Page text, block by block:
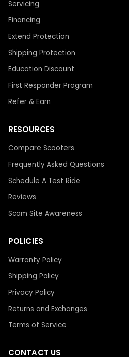
Servicing
Financing
Extend Protection
Shipping Protection
Education Discount
First Responder Program
Refer & Earn
RESOURCES
Compare Scooters
Frequently Asked Questions
Schedule A Test Ride
Reviews
Scam Site Awareness
POLICIES
Warranty Policy
Shipping Policy
Privacy Policy
Returns and Exchanges
Terms of Service
CONTACT US